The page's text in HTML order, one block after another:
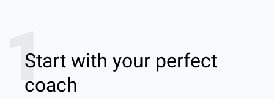
1
Start with your perfect
coach